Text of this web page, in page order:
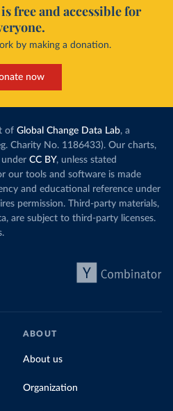
free and accessible for
by making a donation.
now
of Global Change Data Lab, a
Charity No. 1186433). Our charts,
under CC BY, unless stated
our tools and software is made
and educational reference under
permission. Third-party materials,
are subject to third-party licenses.
ABOUT
About us
Organization